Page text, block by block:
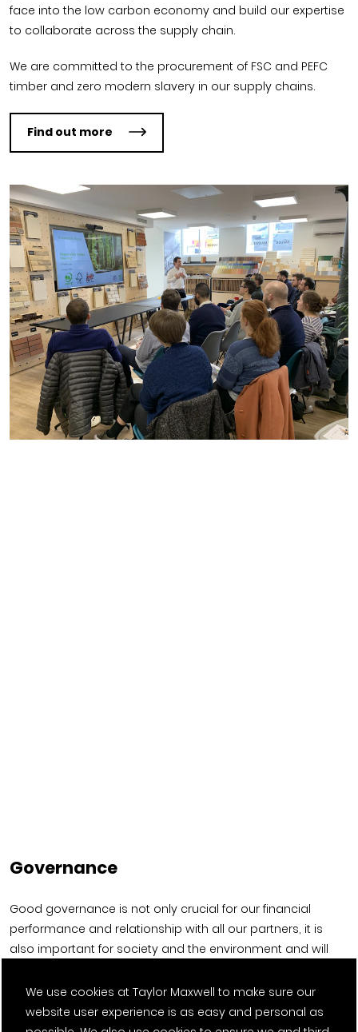
face into the low carbon economy and build our expertise
to collaborate across the supply chain.
We are committed to the procurement of FSC and PEFC
timber and zero modern slavery in our supply chains.
Find out more
Governance
Good governance is not only crucial for our financial
performance and relationship with all our partners, it is
also important for society and the environment and will
We use cookies at Taylor Maxwell to make sure our
website user experience is as easy and personal as